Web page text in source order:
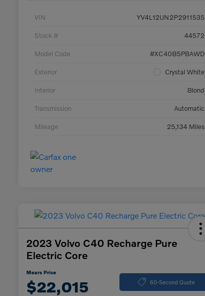
VIN YV4L12UN2P2911535
Stock # 44572
Model Code #XC40B5PBAWD
Exterior Crystal White
Interior Blond
Transmission Automatic
Mileage 25,134 Miles
2023 Volvo C40 Recharge Pure
Electric Core
Mears Price
$22,015 60-Second Quote